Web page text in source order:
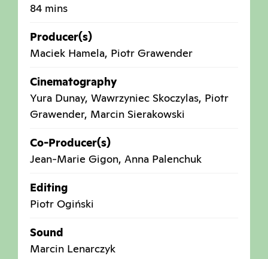
84 mins
Producer(s)
Maciek Hamela, Piotr Grawender
Cinematography
Yura Dunay, Wawrzyniec Skoczylas, Piotr
Grawender, Marcin Sierakowski
Co-Producer(s)
Jean-Marie Gigon, Anna Palenchuk
Editing
Piotr Ogiński
Sound
Marcin Lenarczyk